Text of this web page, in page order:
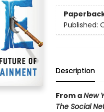
Published:
Description
From aNew
The Social